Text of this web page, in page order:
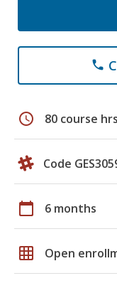
phone
schedule 80 course hrs
Code
calendar_today 6 months
grid_on Open